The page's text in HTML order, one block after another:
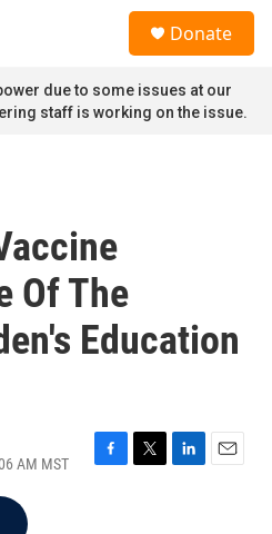
Donate
due to some issues at our
staff is working on the issue.
Of The
Education
AM MST
F
T
L
E